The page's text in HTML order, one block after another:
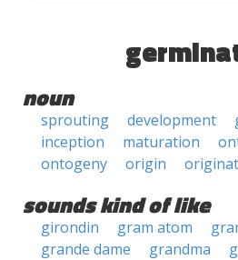
noun
sprouting development
inception
maturation
ontogeny
origin
sounds kind of like
girondin gram atom
grande dame
grandma